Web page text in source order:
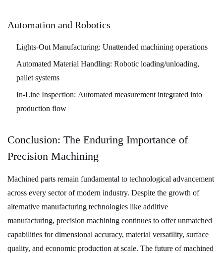
Automation and Robotics
Lights-Out Manufacturing: Unattended machining operations
Automated Material Handling: Robotic loading/unloading,
pallet systems
In-Line Inspection: Automated measurement integrated into
production flow
Conclusion: The Enduring Importance of
Precision Machining
Machined parts remain fundamental to technological advancement
across every sector of modern industry. Despite the growth of
alternative manufacturing technologies like additive
manufacturing, precision machining continues to offer unmatched
capabilities for dimensional accuracy, material versatility, surface
quality, and economic production at scale. The future of machined